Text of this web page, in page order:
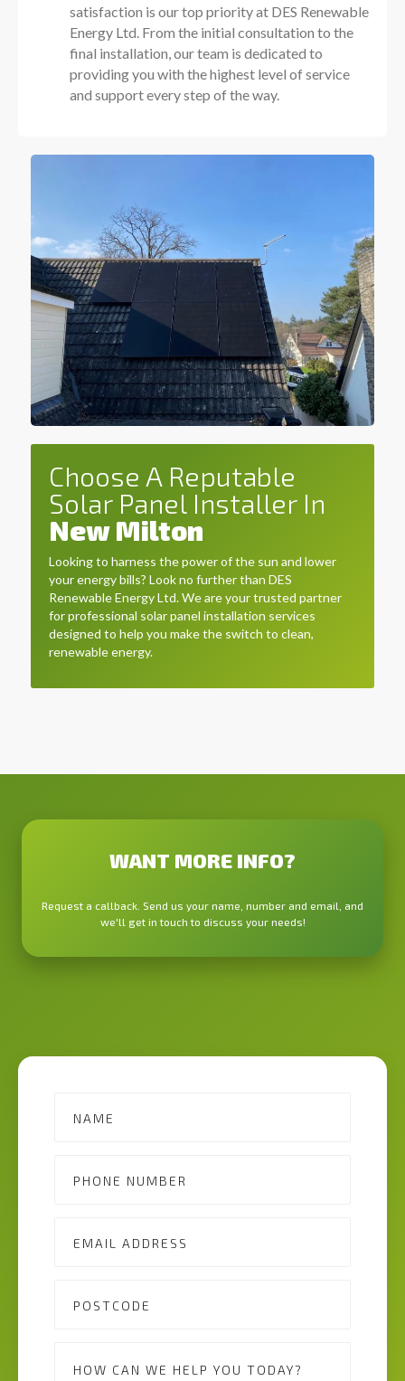
satisfaction is our top priority at DES Renewable
Energy Ltd. From the initial consultation to the
final installation, our team is dedicated to
providing you with the highest level of service
and support every step of the way.
Choose A Reputable
Solar Panel Installer In
New Milton
Looking to harness the power of the sun and lower
your energy bills? Look no further than DES
Renewable Energy Ltd. We are your trusted partner
for professional solar panel installation services
designed to help you make the switch to clean,
renewable energy.
WANT MORE INFO?
Request a callback. Send us your name, number and email, and
we'll get in touch to discuss your needs!